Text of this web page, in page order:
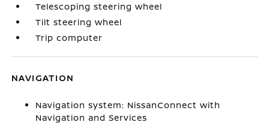
Telescoping steering wheel
Tilt steering wheel
Trip computer
NAVIGATION
Navigation system: NissanConnect with
Navigation and Services